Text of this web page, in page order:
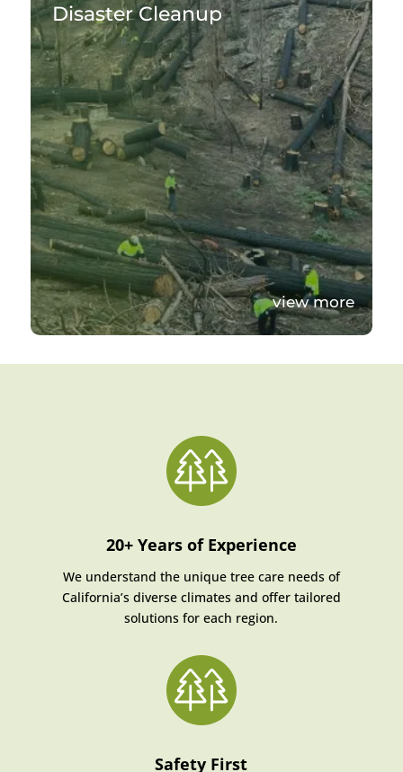
Disaster Cleanup
view more
20+ Years of Experience
We understand the unique tree care needs of
California’s diverse climates and offer tailored
solutions for each region.
Safety First